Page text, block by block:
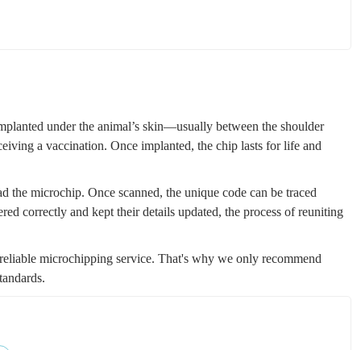
under the animal’s skin—usually between the shoulder
a vaccination. Once implanted, the chip lasts for life and
the microchip. Once scanned, the unique code can be traced
correctly and kept their details updated, the process of reuniting
microchipping service. That's why we only recommend